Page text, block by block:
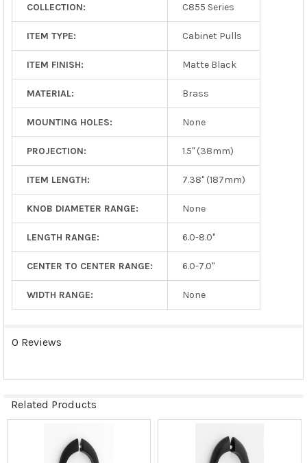
COLLECTION: C855 Series
ITEM TYPE: Cabinet Pulls
ITEM FINISH: Matte Black
MATERIAL: Brass
MOUNTING HOLES: None
PROJECTION: 1.5" (38mm)
ITEM LENGTH: 7.38" (187mm)
KNOB DIAMETER RANGE: None
LENGTH RANGE: 6.0-8.0"
CENTER TO CENTER RANGE: 6.0-7.0"
WIDTH RANGE: None
0 Reviews
Related Products